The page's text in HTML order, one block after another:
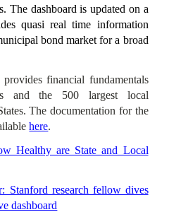
The dashboard is updated on a
quasi real time information
bond market for a broad
financial fundamentals
and the 500 largest local
The documentation for the
here.
Healthy are State and Local
Stanford research fellow dives
dashboard